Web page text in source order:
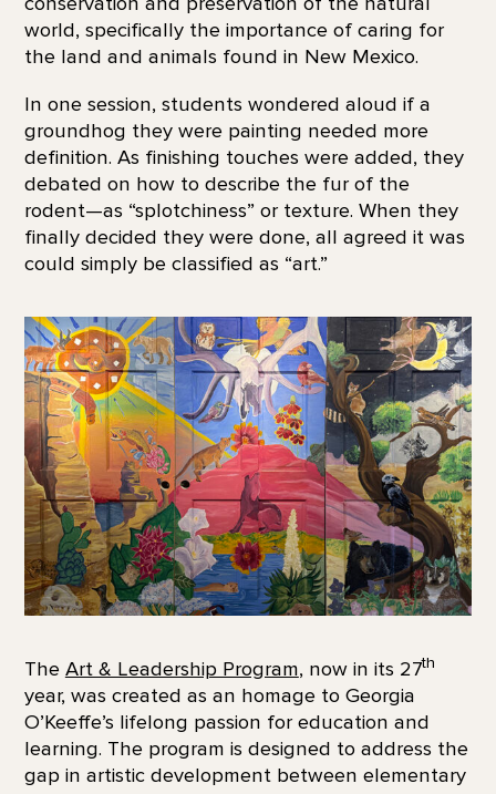
world, specifically the importance of caring for
the land and animals found in New Mexico.
In one session, students wondered aloud if a
groundhog they were painting needed more
definition. As finishing touches were added, they
debated on how to describe the fur of the
rodent—as “splotchiness” or texture. When they
finally decided they were done, all agreed it was
could simply be classified as “art.”
The Art & Leadership Program, now in its 27th
year, was created as an homage to Georgia
O’Keeffe’s lifelong passion for education and
learning. The program is designed to address the
gap in artistic development between elementary